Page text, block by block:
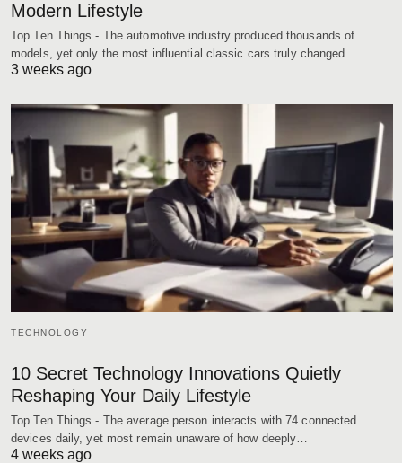
Modern Lifestyle
Top Ten Things - The automotive industry produced thousands of
models, yet only the most influential classic cars truly changed…
3 weeks ago
TECHNOLOGY
10 Secret Technology Innovations Quietly
Reshaping Your Daily Lifestyle
Top Ten Things - The average person interacts with 74 connected
devices daily, yet most remain unaware of how deeply…
4 weeks ago